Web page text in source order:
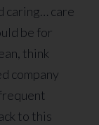
caring… care
be for
think
company
to this